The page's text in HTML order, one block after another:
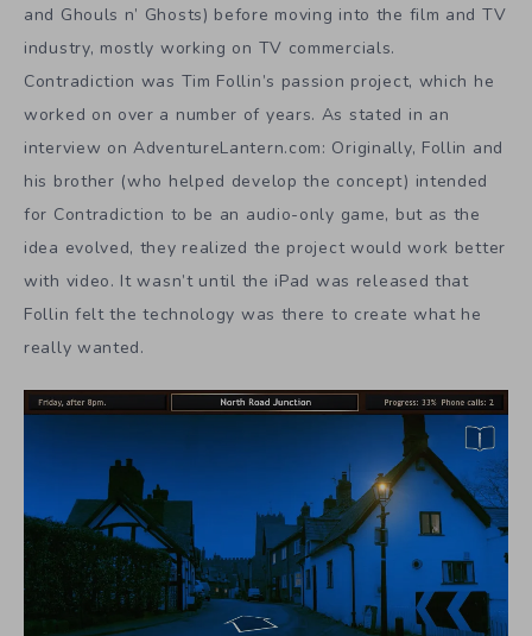
and Ghouls n’ Ghosts) before moving into the film and TV
industry, mostly working on TV commercials.
Contradiction was Tim Follin’s passion project, which he
worked on over a number of years. As stated in an
interview on AdventureLantern.com: Originally, Follin and
his brother (who helped develop the concept) intended
for Contradiction to be an audio-only game, but as the
idea evolved, they realized the project would work better
with video. It wasn’t until the iPad was released that
Follin felt the technology was there to create what he
really wanted.